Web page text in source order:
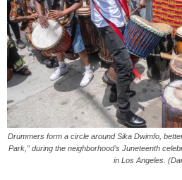
Drummers form a circle around Sika Dwimfo,
Park,” during the neighborhood’s Juneteenth
in Los Angeles.